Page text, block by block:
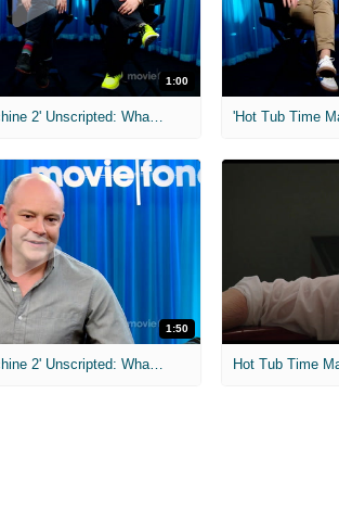
1:00
1:50
'Hot Tub Time Machine 2' Unscripted: What's Your Go-To Karaoke Song? Hot Tub Time